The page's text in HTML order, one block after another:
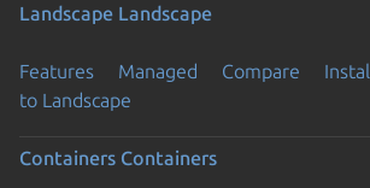
Landscape Landscape
Features Managed Compare
to Landscape
Containers Containers